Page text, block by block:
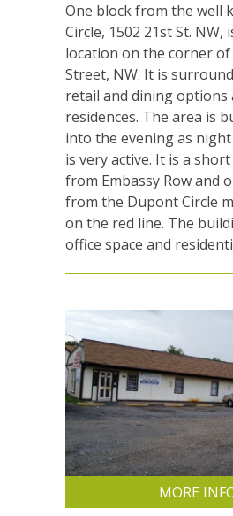
One block from the well
Circle, 1502 21st St. NW,
location on the corner of
Street, NW. It is
retail and dining options
residences. The area is
into the evening as
is very active. It is a
from Embassy Row and
from the Dupont Circle
on the red line. The
office space and
MORE